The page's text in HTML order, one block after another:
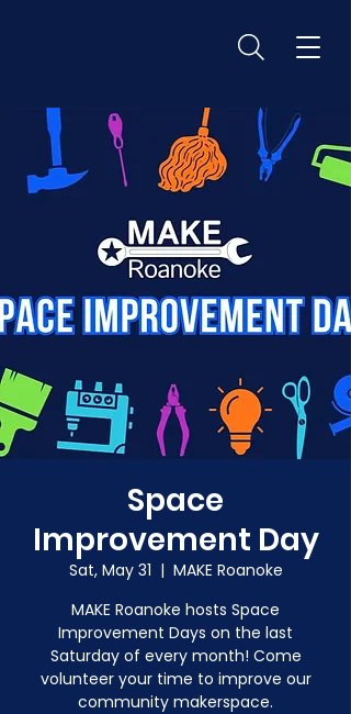
Space
Improvement Day
Sat, May 31
  |
MAKE Roanoke
MAKE Roanoke hosts Space
Improvement Days on the last
Saturday of every month! Come
volunteer your time to improve our
community makerspace.